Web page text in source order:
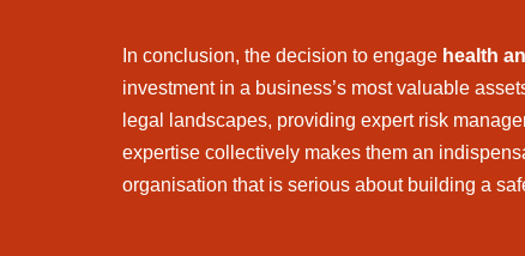
In conclusion, the decision to engage health
investment in a business’s most valuable
legal landscapes, providing expert risk
expertise collectively makes them an
organisation that is serious about building a